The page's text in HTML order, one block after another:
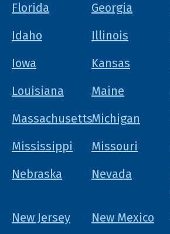
Florida
Georgia
Idaho
Illinois
Iowa
Kansas
Louisiana
Maine
MassachusettsMichigan
Mississippi
Missouri
Nebraska
Nevada
New Jersey
New Mexico